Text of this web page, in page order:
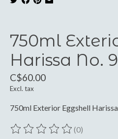
750ml
Harissa No.
C$60.00
Excl. tax
750ml Exterior Eggshell
The rating of this product is
(0)